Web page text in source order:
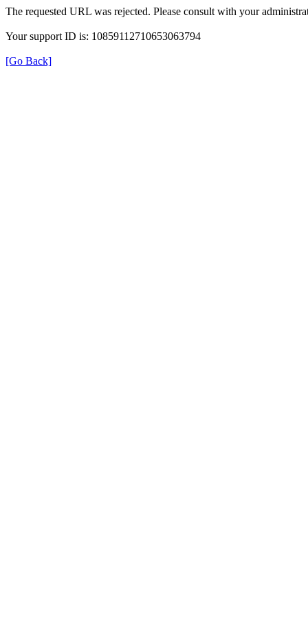
The requested URL was rejected. Please consult with your
Your support ID is: 10859112710653063794
[Go Back]